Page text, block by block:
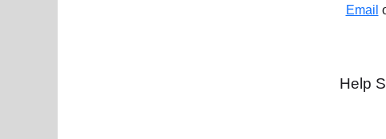
Email
Help